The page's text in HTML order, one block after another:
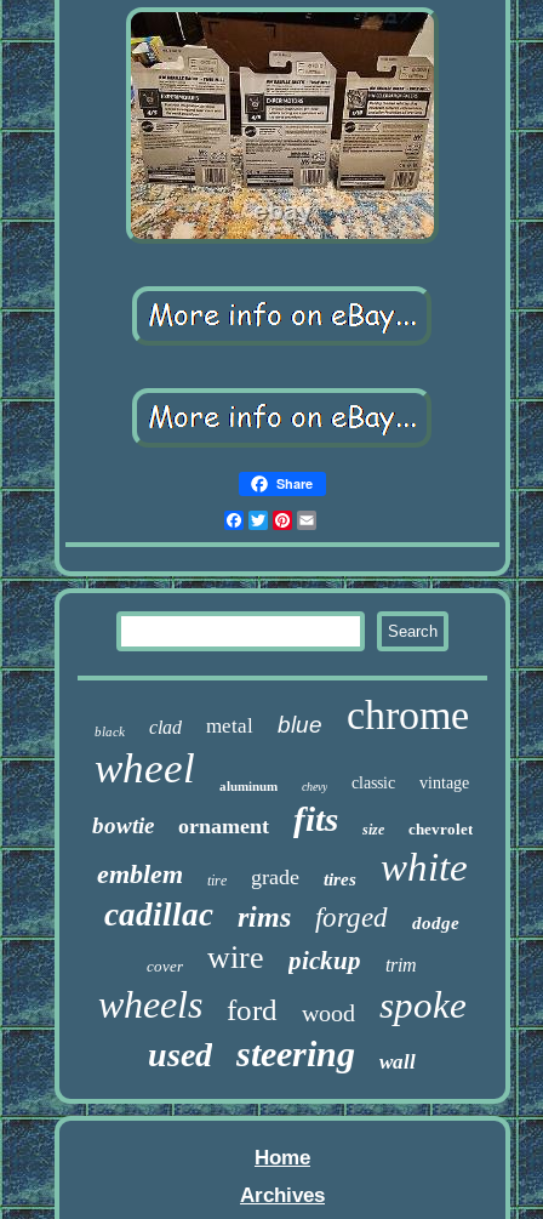
Share
Facebook
Twitter
Pinterest
black clad metal blue chrome
wheel aluminum chevy classic vintage
bowtie ornament fits size chevrolet
emblem tire grade tires white
cadillac rims forged dodge
cover wire pickup trim
wheels ford wood spoke
used steering wall
Home
Archives